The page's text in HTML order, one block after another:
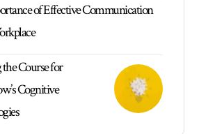
of Effective Communication
Course for
Cognitive